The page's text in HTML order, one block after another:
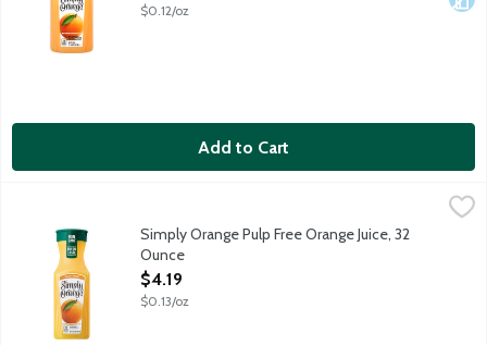
$0.12/oz
Add to Cart
Real, ripe oranges are carefully selected and turned into a
Simply Orange Pulp Free Orange Juice, 32
Ounce
Open Product Description
$4.19
$0.13/oz